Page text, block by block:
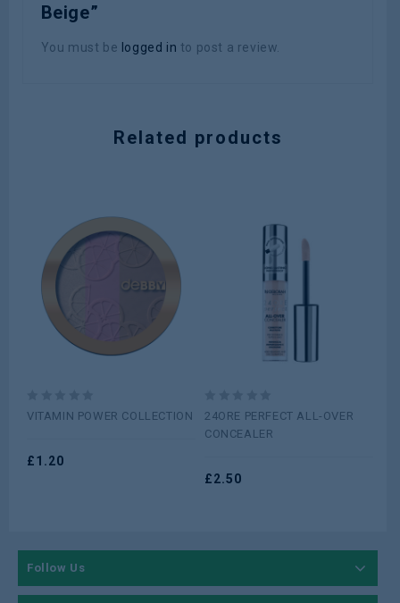
Beige”
You must be logged in to post a review.
Related products
0
5
VITAMIN POWER COLLECTION
£1.20
0
24ORE PERFECT ALL-OVER
CONCEALER
£2.50
Follow Us